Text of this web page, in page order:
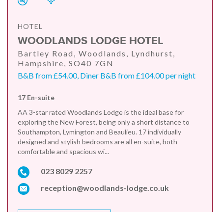
HOTEL
WOODLANDS LODGE HOTEL
Bartley Road, Woodlands, Lyndhurst,
Hampshire, SO40 7GN
B&B from £54.00, Diner B&B from £104.00 per night
17 En-suite
AA 3-star rated Woodlands Lodge is the ideal base for
exploring the New Forest, being only a short distance to
Southampton, Lymington and Beaulieu. 17 individually
designed and stylish bedrooms are all en-suite, both
comfortable and spacious wi...
023 8029 2257
reception@woodlands-lodge.co.uk